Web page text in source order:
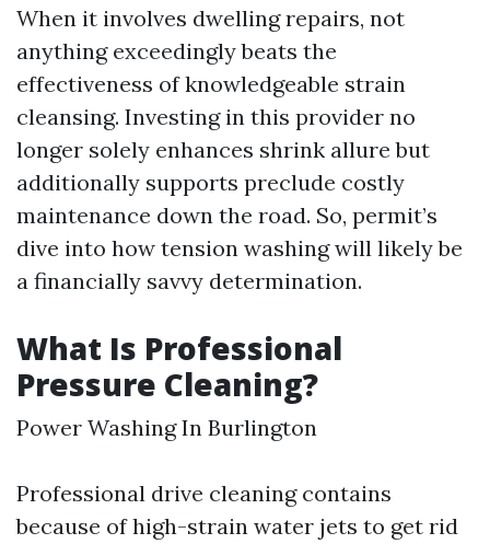
When it involves dwelling repairs, not
anything exceedingly beats the
effectiveness of knowledgeable strain
cleansing. Investing in this provider no
longer solely enhances shrink allure but
additionally supports preclude costly
maintenance down the road. So, permit’s
dive into how tension washing will likely be
a financially savvy determination.
What Is Professional
Pressure Cleaning?
Power Washing In Burlington
Professional drive cleaning contains
because of high-strain water jets to get rid